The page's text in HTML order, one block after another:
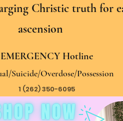
Christic truth for
ascension
EMERGENCY Hotline
Suicide/Overdose/Possession
1 (262) 350-6095